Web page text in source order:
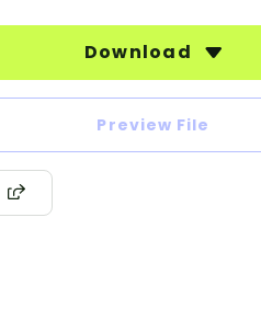
Download
Preview File